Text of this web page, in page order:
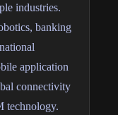
industries.
banking
application
connectivity
technology.